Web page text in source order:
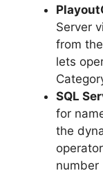
Server
from
lets
SQL
for
the
number